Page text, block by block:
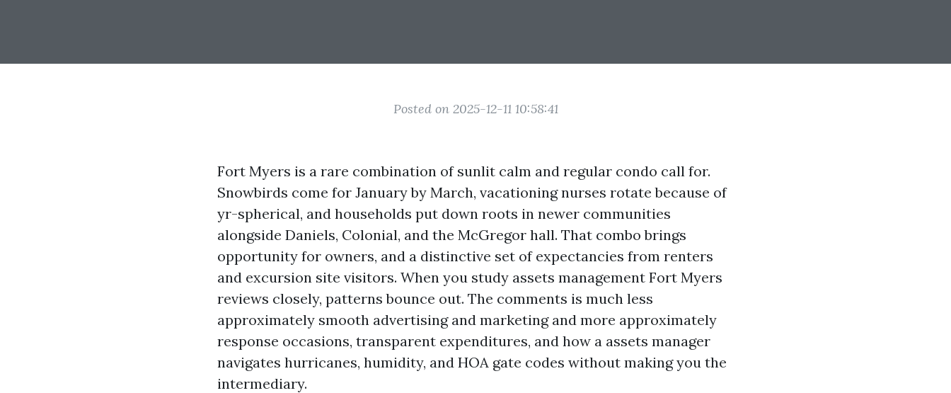
Posted on 2025-12-11 10:58:41
Fort Myers is a rare combination of sunlit calm and regular condo call for.
Snowbirds come for January by March, vacationing nurses rotate because of
yr-spherical, and households put down roots in newer communities
alongside Daniels, Colonial, and the McGregor hall. That combo brings
opportunity for owners, and a distinctive set of expectancies from renters
and excursion site visitors. When you study assets management Fort Myers
reviews closely, patterns bounce out. The comments is much less
approximately smooth advertising and marketing and more approximately
response occasions, transparent expenditures, and how a assets manager
navigates hurricanes, humidity, and HOA gate codes without making you the
intermediary.